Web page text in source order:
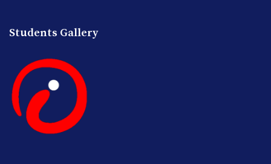
Students Gallery